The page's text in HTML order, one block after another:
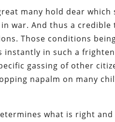
many hold dear
war. And thus a credible
Those conditions
in such a
gassing of other
napalm on many
what is right and